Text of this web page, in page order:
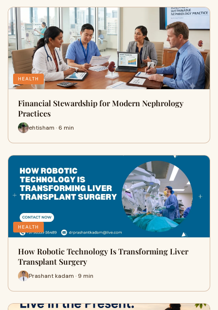
HEALTH
Financial Stewardship for Modern Nephrology
Practices
ehtisham · 6 min
HEALTH
How Robotic Technology Is Transforming Liver
Transplant Surgery
Prashant kadam · 9 min